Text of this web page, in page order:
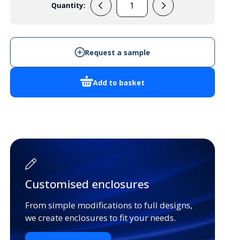
Quantity:
EVA-
NO-
RE-
Enclosure
quantity
Add to basket
Request a sample
Customised enclosures
From simple modifications to full designs,
we create enclosures to fit your needs.